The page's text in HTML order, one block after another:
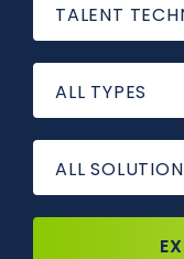
TALENT
ALL TYPES
ALL